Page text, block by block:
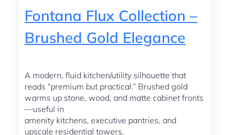
Fontana Flux Collection –
Brushed Gold Elegance
A modern, fluid kitchen/utility silhouette that
reads “premium but practical.” Brushed gold
warms up stone, wood, and matte cabinet fronts
—useful in
amenity kitchens, executive pantries, and
upscale residential towers.